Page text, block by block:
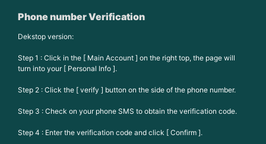
Phone number Verification
Dekstop version:
Step 1 : Click in the [ Main Account ] on the right top, the page will
turn into your [ Personal Info ].
Step 2 : Click the [ verify ] button on the side of the phone number.
Step 3 : Check on your phone SMS to obtain the verification code.
Step 4 : Enter the verification code and click [ Confirm ].